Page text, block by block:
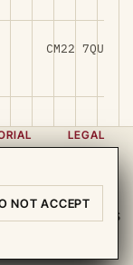
CM22 7QU
LEGAL
Terms
Cookies
NOT ACCEPT